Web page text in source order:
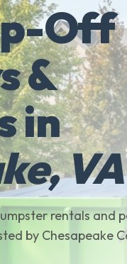
Off
&
in
VA
rentals and
by Chesapeake